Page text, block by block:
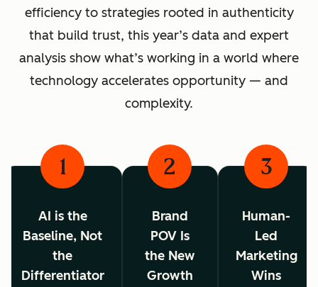
efficiency to strategies rooted in authenticity
that build trust, this year’s data and expert
analysis show what’s working in a world where
technology accelerates opportunity — and
complexity.
1
AI is the
Baseline, Not
the
Differentiator
2
Brand
POV Is
the New
Growth
3
Human-
Led
Marketing
Wins